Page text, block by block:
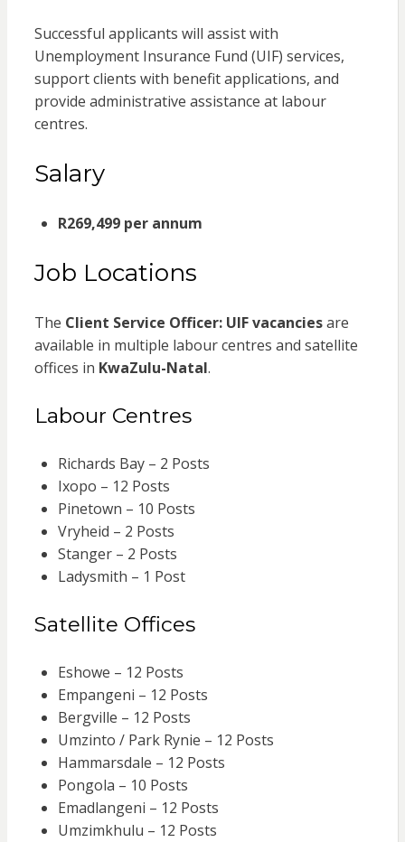
Successful applicants will assist with
Unemployment Insurance Fund (UIF) services,
support clients with benefit applications, and
provide administrative assistance at labour
centres.
Salary
R269,499 per annum
Job Locations
The Client Service Officer: UIF vacanciesare
available in multiple labour centres and satellite
offices in KwaZulu-Natal.
Labour Centres
Richards Bay – 2 Posts
Ixopo – 12 Posts
Pinetown – 10 Posts
Vryheid – 2 Posts
Stanger – 2 Posts
Ladysmith – 1 Post
Satellite Offices
Eshowe – 12 Posts
Empangeni – 12 Posts
Bergville – 12 Posts
Umzinto / Park Rynie – 12 Posts
Hammarsdale – 12 Posts
Pongola – 10 Posts
Emadlangeni – 12 Posts
Umzimkhulu – 12 Posts